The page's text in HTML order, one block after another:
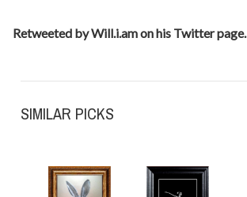
Retweeted by Will.i.am on his Twitter page.
SIMILAR PICKS